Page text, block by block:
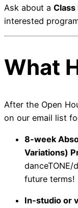
Ask about a Class
interested
What
After the Open
on our email list
8-week
Variations)
danceTONE/
future terms!
In-studio or